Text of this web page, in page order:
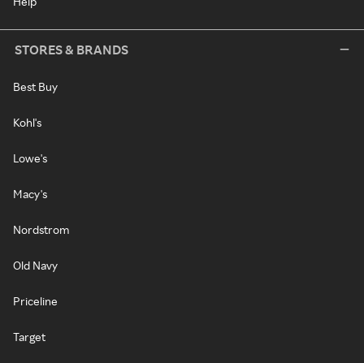
STORES & BRANDS
Best Buy
Kohl's
Lowe's
Macy's
Nordstrom
Old Navy
Priceline
Target